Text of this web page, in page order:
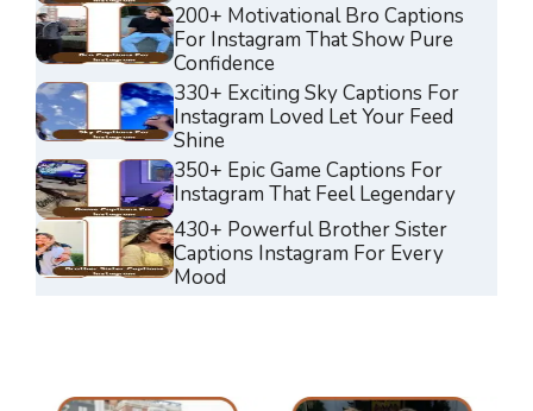
200+ Motivational Bro Captions
For Instagram That Show Pure
Confidence
330+ Exciting Sky Captions For
Instagram Loved Let Your Feed
Shine
350+ Epic Game Captions For
Instagram That Feel Legendary
430+ Powerful Brother Sister
Captions Instagram For Every
Mood